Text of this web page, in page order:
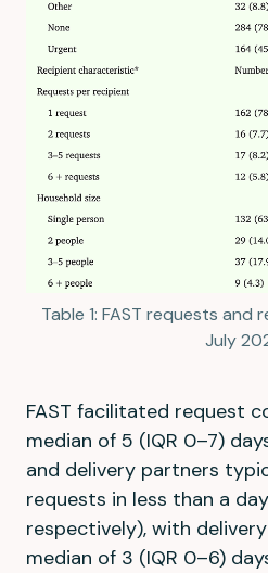
Table 1: FAST requests and
July
FAST facilitated request
median of 5 (IQR 0–7)
and delivery partners
requests in less than a
respectively), with
median of 3 (IQR 0–6)